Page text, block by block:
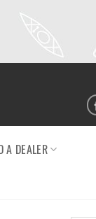
A DEALER